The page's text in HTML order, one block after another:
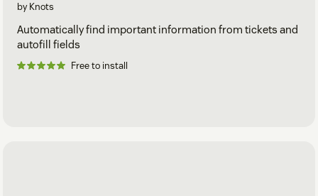
by Knots
Automatically find important information from tickets and
autofill fields
Free to install